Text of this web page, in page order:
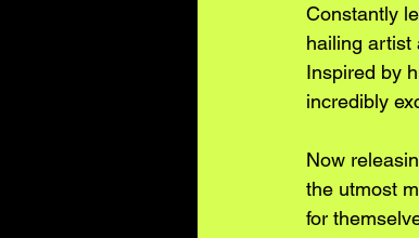
Constantly
hailing artist
Inspired by
incredibly
Now
the utmost
for